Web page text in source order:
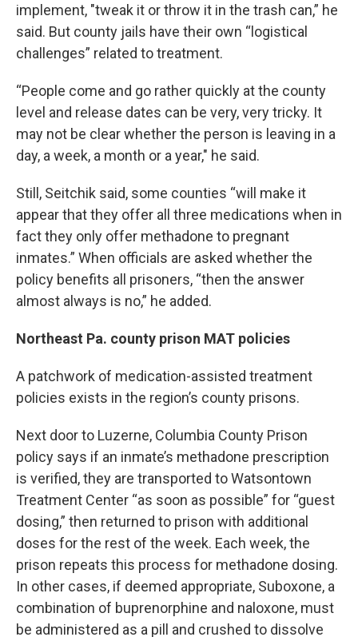
implement, "tweak it or throw it in the trash can,” he
said. But county jails have their own “logistical
challenges” related to treatment.
“People come and go rather quickly at the county
level and release dates can be very, very tricky. It
may not be clear whether the person is leaving in a
day, a week, a month or a year," he said.
Still, Seitchik said, some counties “will make it
appear that they offer all three medications when in
fact they only offer methadone to pregnant
inmates.” When officials are asked whether the
policy benefits all prisoners, “then the answer
almost always is no,” he added.
Northeast Pa. county prison MAT policies
A patchwork of medication-assisted treatment
policies exists in the region’s county prisons.
Next door to Luzerne, Columbia County Prison
policy says if an inmate’s methadone prescription
is verified, they are transported to Watsontown
Treatment Center “as soon as possible” for “guest
dosing,” then returned to prison with additional
doses for the rest of the week. Each week, the
prison repeats this process for methadone dosing.
In other cases, if deemed appropriate, Suboxone, a
combination of buprenorphine and naloxone, must
be administered as a pill and crushed to dissolve